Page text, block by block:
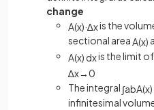
change
A(x)·∆xis the
sectional areaA(x)
A(x) dxis the limit
∆x→0
The integral ∫abA(x)
infinitesimal